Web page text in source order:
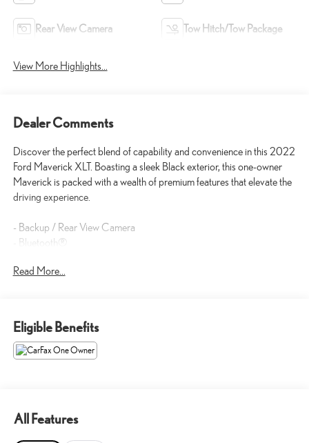
Rear View Camera Tow Hitch/Tow Package
View More Highlights...
Dealer Comments
Discover the perfect blend of capability and convenience in this 2022
Ford Maverick XLT. Boasting a sleek Black exterior, this one-owner
Maverick is packed with a wealth of premium features that elevate the
driving experience.
- Backup / Rear View Camera
- Bluetooth®
MATS
and more
This Ford Maverick XLT is a true standout, offering the versatility and
capability you demand, combined with the comfort and technology
performance and efficiency, earning an impressive 22 city / 29
highway MPG.
Read More...
Eligible Benefits
All Features